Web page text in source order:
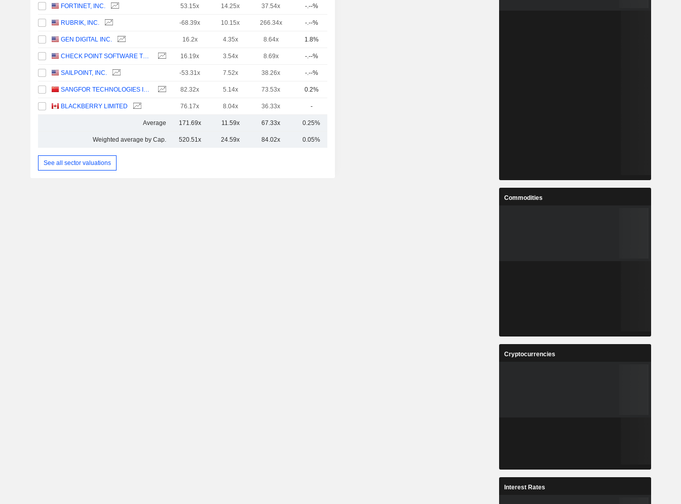
FORTINET, INC. 53.15x 14.25x 37.54x -.--%
RUBRIK, INC. -68.39x 10.15x 266.34x -.--%
GEN DIGITAL INC. 16.2x 4.35x 8.64x 1.8%
CHECK POINT SOFTWARE TECHNOLOGIES LTD. 16.19x 3.54x 8.69x -.--%
SAILPOINT, INC. -53.31x 7.52x 38.26x -.--%
SANGFOR TECHNOLOGIES INC. 82.32x 5.14x 73.53x 0.2%
BLACKBERRY LIMITED 76.17x 8.04x 36.33x -
Average 171.69x 11.59x 67.33x 0.25%
Weighted average by Cap. 520.51x 24.59x 84.02x 0.05%
See all sector valuations
Commodities
Cryptocurrencies
Interest Rates